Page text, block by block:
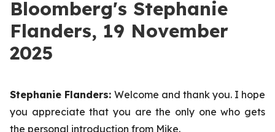
Bloomberg's Stephanie
Flanders, 19 November
2025
Stephanie Flanders: Welcome and thank you. I hope
you appreciate that you are the only one who gets
the personal introduction from Mike.